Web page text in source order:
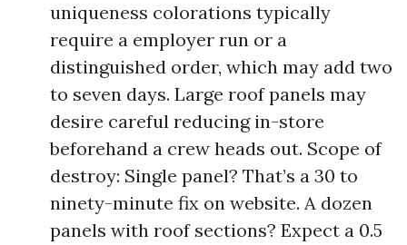
uniqueness colorations typically
require a employer run or a
distinguished order, which may add two
to seven days. Large roof panels may
desire careful reducing in-store
beforehand a crew heads out. Scope of
destroy: Single panel? That’s a 30 to
ninety-minute fix on website. A dozen
panels with roof sections? Expect a 0.5